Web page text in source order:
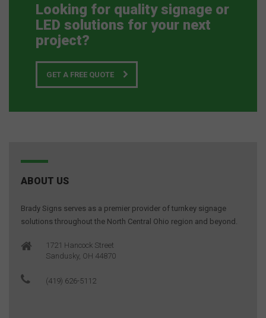
Looking for quality signage or
LED solutions for your next
project?
GET A FREE QUOTE
ABOUT US
Brady Signs serves as a premier provider of turnkey signage
solutions throughout the North Central Ohio region and beyond.
1721 Hancock Street
Sandusky, OH 44870
(419) 626-5112